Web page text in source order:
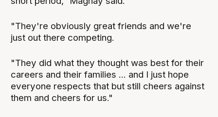
"They're obviously great friends and we're
just out there competing.
"They did what they thought was best for their
careers and their families ... and I just hope
everyone respects that but still cheers against
them and cheers for us."